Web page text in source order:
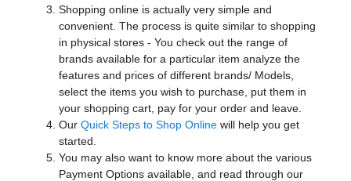
Shopping online is actually very simple and
convenient. The process is quite similar to shopping
in physical stores - You check out the range of
brands available for a particular item analyze the
features and prices of different brands/ Models,
select the items you wish to purchase, put them in
your shopping cart, pay for your order and leave.
Our Quick Steps to Shop Online will help you get
started.
You may also want to know more about the various
Payment Options available, and read through our